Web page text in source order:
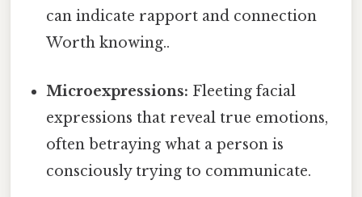
can indicate rapport and connection
Worth knowing..
Microexpressions: Fleeting facial
expressions that reveal true emotions,
often betraying what a person is
consciously trying to communicate.